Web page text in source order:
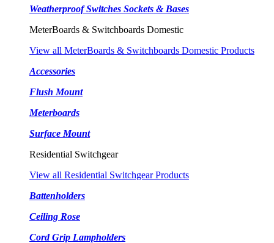
Weatherproof Switches Sockets & Bases
MeterBoards & Switchboards Domestic
View all MeterBoards & Switchboards Domestic Products
Accessories
Flush Mount
Meterboards
Surface Mount
Residential Switchgear
View all Residential Switchgear Products
Battenholders
Ceiling Rose
Cord Grip Lampholders